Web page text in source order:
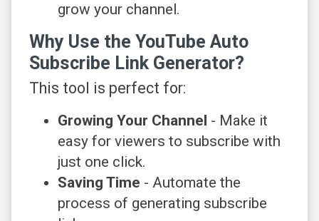
grow your channel.
Why Use the YouTube Auto
Subscribe Link Generator?
This tool is perfect for:
Growing Your Channel - Make it
easy for viewers to subscribe with
just one click.
Saving Time - Automate the
process of generating subscribe